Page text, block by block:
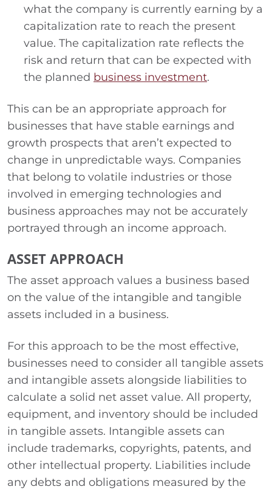
what the company is currently earning by a
capitalization rate to reach the present
value. The capitalization rate reflects the
risk and return that can be expected with
the planned business investment.
This can be an appropriate approach for
businesses that have stable earnings and
growth prospects that aren’t expected to
change in unpredictable ways. Companies
that belong to volatile industries or those
involved in emerging technologies and
business approaches may not be accurately
portrayed through an income approach.
ASSET APPROACH
The asset approach values a business based
on the value of the intangible and tangible
assets included in a business.
For this approach to be the most effective,
businesses need to consider all tangible assets
and intangible assets alongside liabilities to
calculate a solid net asset value. All property,
equipment, and inventory should be included
in tangible assets. Intangible assets can
include trademarks, copyrights, patents, and
other intellectual property. Liabilities include
any debts and obligations measured by the